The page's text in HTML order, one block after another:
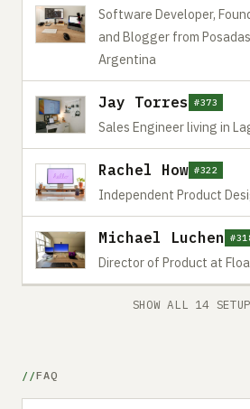
Software Developer,
and Blogger from
Argentina
Jay Torres #373
Sales Engineer living in
Rachel How #322
Independent Product
Michael Luchen
Director of Product at
SHOW ALL 14
FAQ